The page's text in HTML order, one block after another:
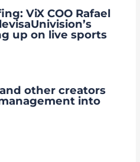
ViX COO Rafael
up on live sports
other creators
into